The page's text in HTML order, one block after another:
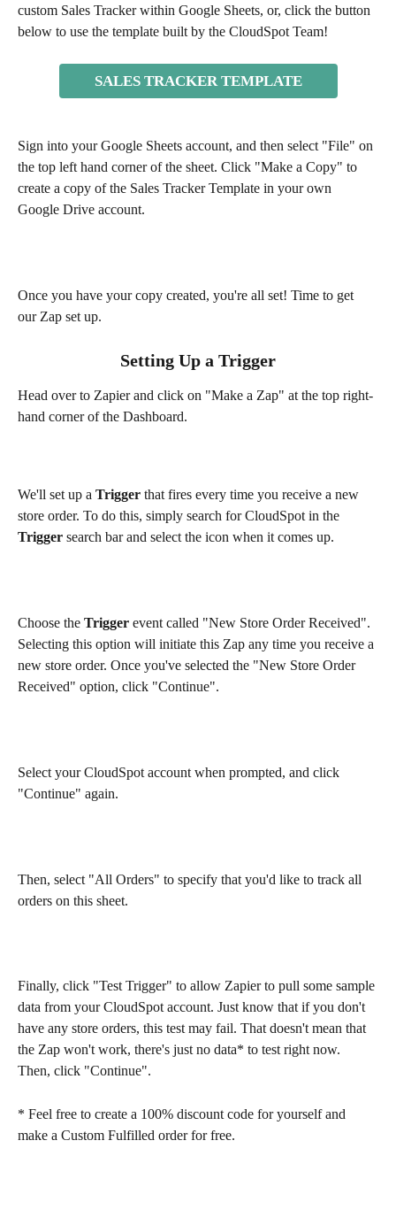
custom Sales Tracker within Google Sheets, or, click the button
below to use the template built by the CloudSpot Team!
SALES TRACKER TEMPLATE
Sign into your Google Sheets account, and then select "File" on
the top left hand corner of the sheet. Click "Make a Copy" to
create a copy of the Sales Tracker Template in your own
Google Drive account.
Once you have your copy created, you're all set! Time to get
our Zap set up.
Setting Up a Trigger
Head over to Zapier and click on "Make a Zap" at the top right-
hand corner of the Dashboard.
We'll set up a Trigger that fires every time you receive a new
store order. To do this, simply search for CloudSpot in the
Trigger search bar and select the icon when it comes up.
Choose the Trigger event called "New Store Order Received".
Selecting this option will initiate this Zap any time you receive a
new store order. Once you've selected the "New Store Order
Received" option, click "Continue".
Select your CloudSpot account when prompted, and click
"Continue" again.
Then, select "All Orders" to specify that you'd like to track all
orders on this sheet.
Finally, click "Test Trigger" to allow Zapier to pull some sample
data from your CloudSpot account. Just know that if you don't
have any store orders, this test may fail. That doesn't mean that
the Zap won't work, there's just no data* to test right now.
Then, click "Continue".
* Feel free to create a 100% discount code for yourself and
make a Custom Fulfilled order for free.